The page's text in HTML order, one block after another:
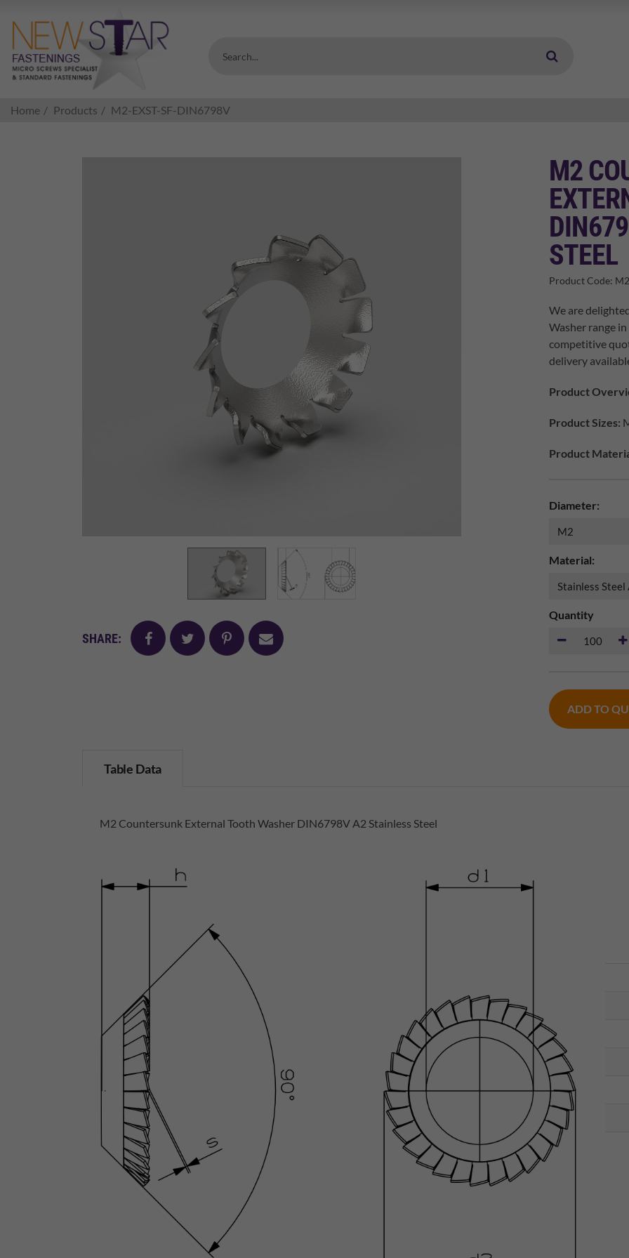
Search...
Home Products M2-EXST-SF-DIN6798V
M2
STEEL
Product Code:
SHARE: facebooktwitter pinterest
mail
We are
Washer range
competitive
delivery
Product
Product Sizes:
Product
Diameter:
Material:
Quantity
ADD TO
Table Data
M2 Countersunk External Tooth Washer DIN6798V A2 Stainless Steel